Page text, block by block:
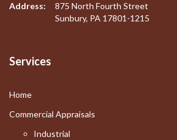
Address:
875 North Fourth Street
Sunbury, PA 17801-1215
Services
Home
Commercial Appraisals
Industrial